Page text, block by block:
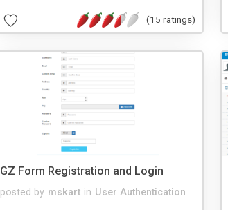
(15 ratings)
GZ Form Registration and Login
posted by mskart in User Authentication